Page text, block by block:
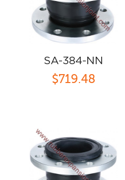
SA-384-NN
$719.48